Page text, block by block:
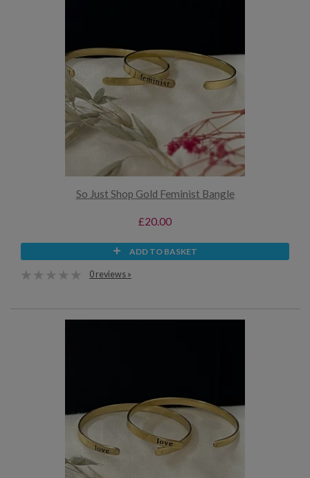
So Just Shop Gold Feminist Bangle
£20.00
ADD TO BASKET
0 reviews »